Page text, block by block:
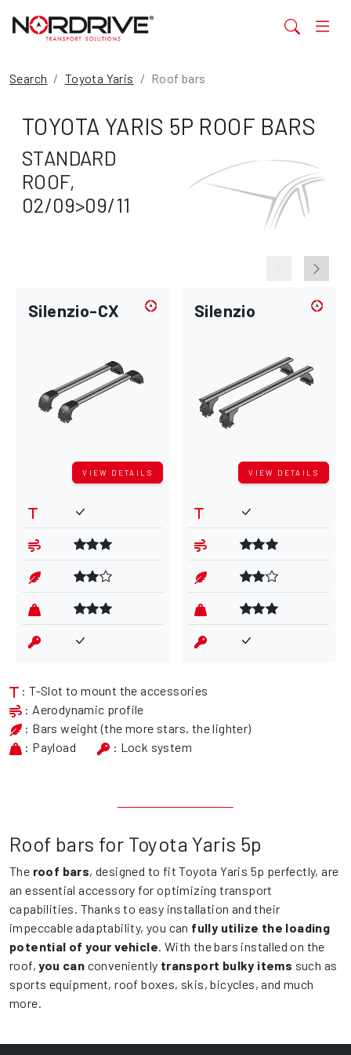
Search Toyota Yaris Roof bars
TOYOTA YARIS 5P ROOF BARS
STANDARD
ROOF,
02/09>09/11
Silenzio-CX
VIEW DETAILS
Silenzio
VIEW DETAILS
: T-Slot to mount the accessories
: Aerodynamic profile
: Bars weight (the more stars, the lighter)
: Payload
: Lock system
Roof bars for Toyota Yaris 5p
The roof bars, designed to fit Toyota Yaris 5p perfectly, are
an essential accessory for optimizing transport
capabilities. Thanks to easy installation and their
impeccable adaptability, you can fully utilize the loading
potential of your vehicle. With the bars installed on the
roof,you can conveniently transport bulky items such as
sports equipment, roof boxes, skis, bicycles, and much
more.